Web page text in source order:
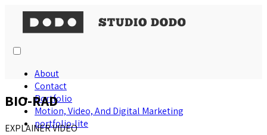
About
Contact
Portfolio
Motion, Video, And Digital Marketing
portfolio-lite
BIO-RAD
EXPLAINER VIDEO